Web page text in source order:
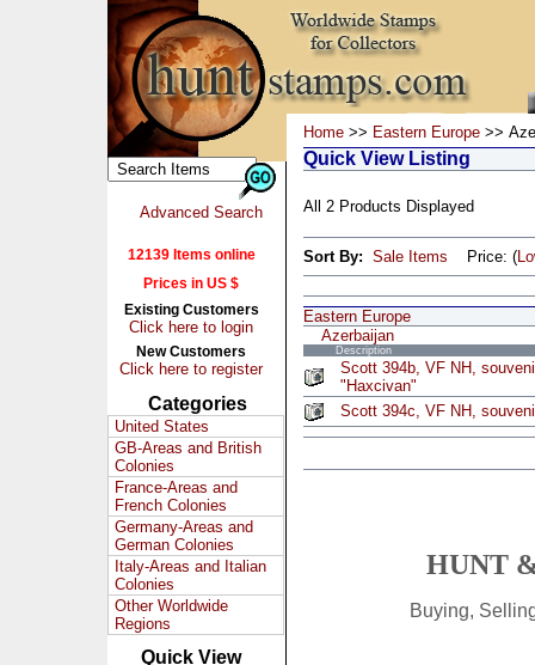
Advanced Search
12139 Items online
Prices in US $
Existing Customers
Click here to login
New Customers
Click here to register
Categories
United States
GB-Areas and British
Colonies
France-Areas and
French Colonies
Germany-Areas and
German Colonies
Italy-Areas and Italian
Colonies
Other Worldwide
Regions
Quick View
Home >> Eastern Europe >>
Quick View Listing
All 2 Products Displayed
Sort By: Sale Items Price: (
Eastern Europe
Azerbaijan
Description
Scott 394b, VF NH,
"Haxcivan"
Scott 394c, VF NH,
HUNT
Buying,